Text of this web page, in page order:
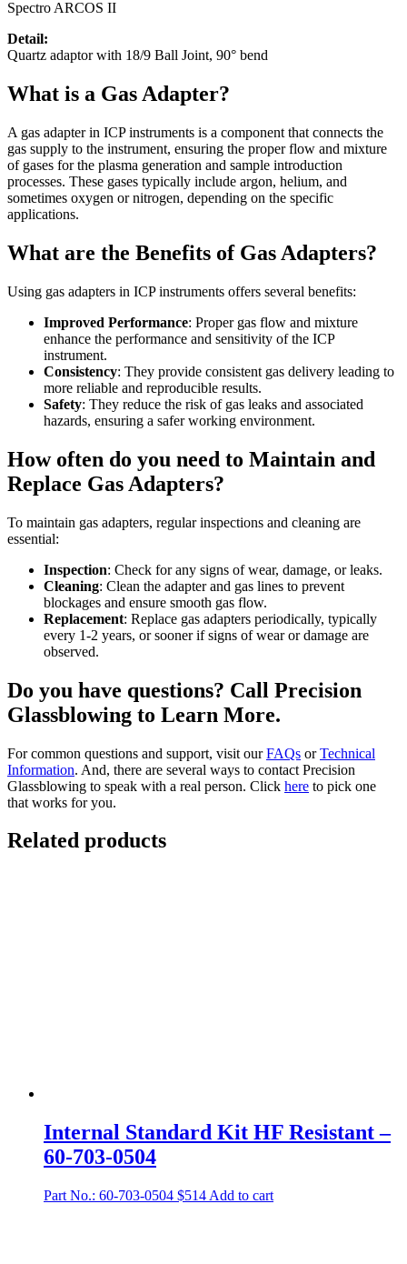
Spectro ARCOS II
Detail:
Quartz adaptor with 18/9 Ball Joint, 90° bend
What is a Gas Adapter?
A gas adapter in ICP instruments is a component that connects the
gas supply to the instrument, ensuring the proper flow and mixture
of gases for the plasma generation and sample introduction
processes. These gases typically include argon, helium, and
sometimes oxygen or nitrogen, depending on the specific
applications.
What are the Benefits of Gas Adapters?
Using gas adapters in ICP instruments offers several benefits:
Improved Performance: Proper gas flow and mixture
enhance the performance and sensitivity of the ICP
instrument.
Consistency: They provide consistent gas delivery leading to
more reliable and reproducible results.
Safety: They reduce the risk of gas leaks and associated
hazards, ensuring a safer working environment.
How often do you need to Maintain and
Replace Gas Adapters?
To maintain gas adapters, regular inspections and cleaning are
essential:
Inspection: Check for any signs of wear, damage, or leaks.
Cleaning: Clean the adapter and gas lines to prevent
blockages and ensure smooth gas flow.
Replacement: Replace gas adapters periodically, typically
every 1-2 years, or sooner if signs of wear or damage are
observed.
Do you have questions? Call Precision
Glassblowing to Learn More.
For common questions and support, visit ourFAQs orTechnical
Information. And, there are several ways to contact Precision
Glassblowing to speak with a real person. Click here to pick one
that works for you.
Related products
Internal Standard Kit HF Resistant –
60-703-0504
Part No.: 60-703-0504 $514 Add to cart